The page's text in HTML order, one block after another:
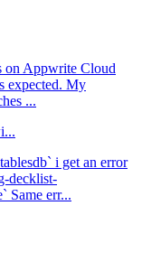
on Appwrite Cloud
expected. My
...
i get an error
decklist-
Same err...